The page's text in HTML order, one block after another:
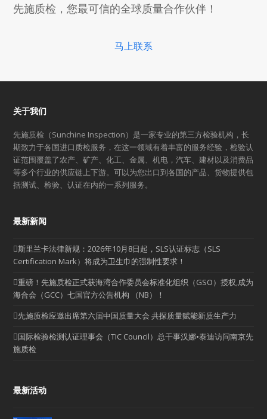
先施质检，您最可信的全球质量合作伙伴！
马上联系
关于我们
先施质检（Sunchine Inspection）是一家专业的第三方检验机构，长
期致力于各国进口质检服务，在这一领域有着丰富的服务经验，检验认
证范围覆盖了农产、矿产、化工、金属、机电，汽车、建材以及消费品
等多个行业的供应链上下游。可以为您出口到各国的产品、货物提供包
括测试、检验、认证在内的一系列服务。
最新新闻
斯里兰卡法律新规：2026年10月8日起，SLS认证标志（SLS
Certification Mark）将成为卫生巾的强制性要求！
重磅！先施质检正式获海湾合作委员会标准化组织（GSO）授权,成为
海合会（GCC）七国官方公告机构 （NB）！
先施质检应邀出席第六届中国质量大会 共探质量赋能新质生产力
国际检验检测认证理事会（TIC Council）总干事汉娜•泰迪访问南京先
施质检
最新活动